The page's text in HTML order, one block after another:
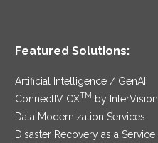
Featured Solutions:
Artificial Intelligence / GenAI
ConnectIV CXTM
by InterVision
Data Modernization Services
Disaster Recovery as a Service